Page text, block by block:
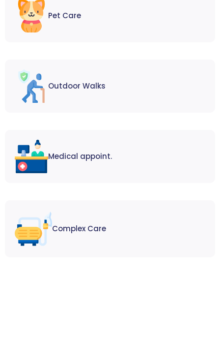
Pet Care
Outdoor Walks
Medical appoint.
Complex Care